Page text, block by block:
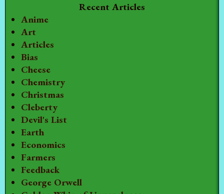
Recent Articles
Anime
Art
Articles
Bias
Cheese
Chemistry
Christmas
Cleberty
Devil's List
Earth
Economics
Farmers
Feedback
George Orwell